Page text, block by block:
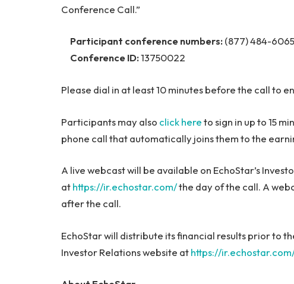
Conference Call.”
Participant conference numbers:(877) 484-
Conference ID:13750022
Please dial in at least 10 minutes before the call to
Participants may also click hereto sign in up to 15
phone call that automatically joins them to the
A live webcast will be available on EchoStar’s
athttps://ir.echostar.com/the day of the call. A
after the call.
EchoStar will distribute its financial results prior to
Investor Relations website athttps://